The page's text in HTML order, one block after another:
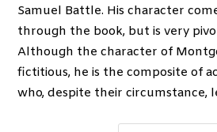
Samuel Battle. His character
through the book, but is very
Although the character of
fictitious, he is the composite of
who, despite their circumstance,